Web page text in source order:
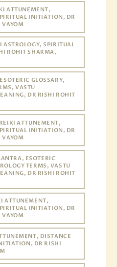
ATTUNEMENT,
INITIATION, DR
ASTROLOGY, SPIRITUAL
ROHIT SHARMA,
GLOSSARY,
VASTU
DR RISHI ROHIT
ATTUNEMENT,
INITIATION, DR
ESOTERIC
TERMS, VASTU
DR RISHI ROHIT
ATTUNEMENT,
INITIATION, DR
DISTANCE
DR RISHI